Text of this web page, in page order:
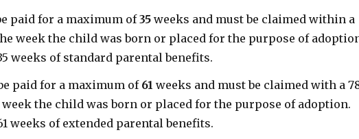
paid for a maximum of35 weeks and must be claimed within a
week the child was born or placed for the purpose of
weeks of standard parental benefits.
paid for a maximum of 61 weeks and must be claimed with a
the child was born or placed for the purpose of adoption.
weeks of extended parental benefits.